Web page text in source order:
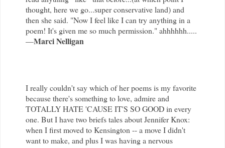
thought, here we go...super conservative land) and
then she said. "Now I feel like I can try anything in a
poem! It's given me so much permission." ahhhhhh.....
—Marci Nelligan
I really couldn't say which of her poems is my favorite
because there's something to love, admire and
TOTALLY HATE 'CAUSE IT'S SO GOOD in every
one. But I have two briefs tales about Jennifer Knox:
when I first moved to Kensington -- a move I didn't
want to make, and plus I was having a nervous